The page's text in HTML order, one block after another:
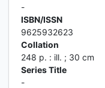
-
ISBN/ISSN
9625932623
Collation
248 p. : ill. ; 30 cm
Series Title
-